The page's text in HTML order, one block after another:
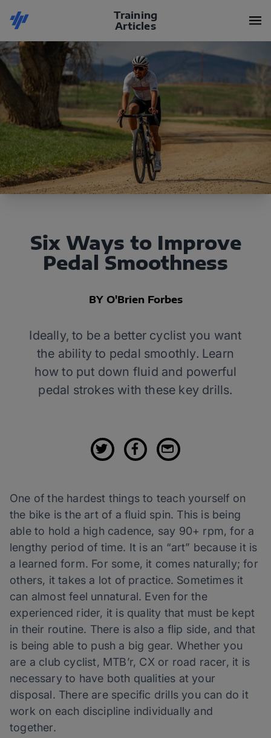
Training
Articles
Six Ways to Improve
Pedal Smoothness
BY O'Brien Forbes
Ideally, to be a better cyclist you want
the ability to pedal smoothly. Learn
how to put down fluid and powerful
pedal strokes with these key drills.
One of the hardest things to teach yourself on
the bike is the art of a fluid spin. This is being
able to hold a high cadence, say 90+ rpm, for a
lengthy period of time. It is an “art” because it is
a learned form. For some, it comes naturally; for
others, it takes a lot of practice. Sometimes it
can almost feel unnatural. Even for the
experienced rider, it is quality that must be kept
in their routine. There is also a flip side, and that
is being able to push a big gear. Whether you
are a club cyclist, MTB’r, CX or road racer, it is
necessary to have both qualities at your
disposal. There are specific drills you can do it
work on each discipline individually and
together.